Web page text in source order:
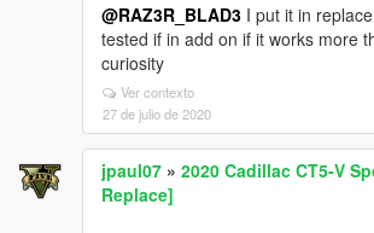
@RAZ3R_BLAD3 I put it in
tested if in add on if it works more
curiosity
Ver contexto
27 de julio de 2020
jpaul07 » 2020 Cadillac CT5-V
Replace]